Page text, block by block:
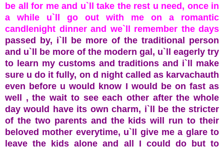
be all for me and u`ll take the rest u need, once in
a while u`ll go out with me on a romantic
candlenight dinner and we`ll remember the days
passed by, i`ll be more of the traditional person
and u`ll be more of the modern gal, u`ll eagerly try
to learn my customs and traditions and i`ll make
sure u do it fully, on d night called as karvachauth
even before u would know I would be on fast as
well , the wait to see each other after the whole
day would have its own charm, i`ll be the stricter
of the two parents and the kids will run to their
beloved mother everytime, u`ll give me a glare to
leave the kids alone and all I could do but to